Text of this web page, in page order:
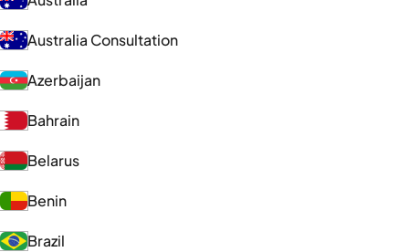
Australia Consultation
Azerbaijan
Bahrain
Belarus
Benin
Brazil